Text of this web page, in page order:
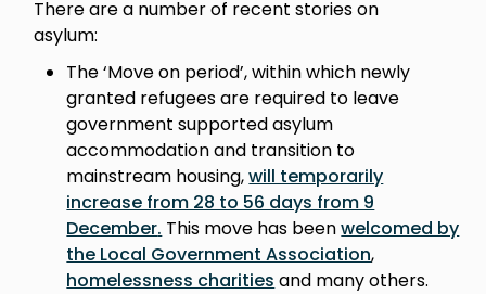
There are a number of recent stories on
asylum:
The ‘Move on period’, within which newly
granted refugees are required to leave
government supported asylum
accommodation and transition to
mainstream housing,will temporarily
increase from 28 to 56 days from 9
December. This move has beenwelcomed by
the Local Government Association,
homelessness charities and many others.